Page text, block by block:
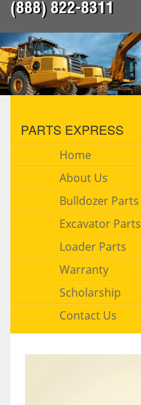
(888) 822-8311
PARTS EXPRESS
Home
About Us
Bulldozer Parts
Excavator Parts
Loader Parts
Warranty
Scholarship
Contact Us